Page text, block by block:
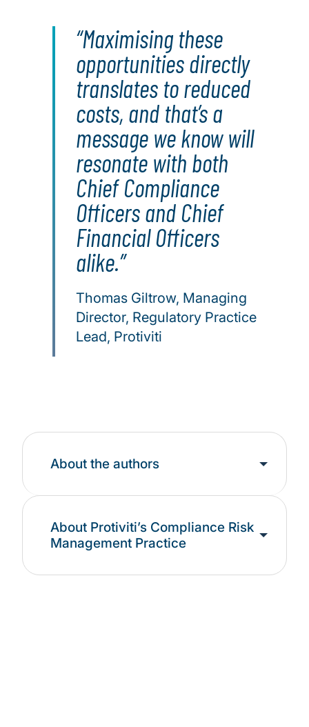
Maximising these
opportunities directly
translates to reduced
costs, and that’s a
message we know will
resonate with both
Chief Compliance
Officers and Chief
Financial Officers
alike.
Thomas Giltrow, Managing
Director, Regulatory Practice
Lead, Protiviti
About the authors
About Protiviti’s Compliance Risk
Management Practice